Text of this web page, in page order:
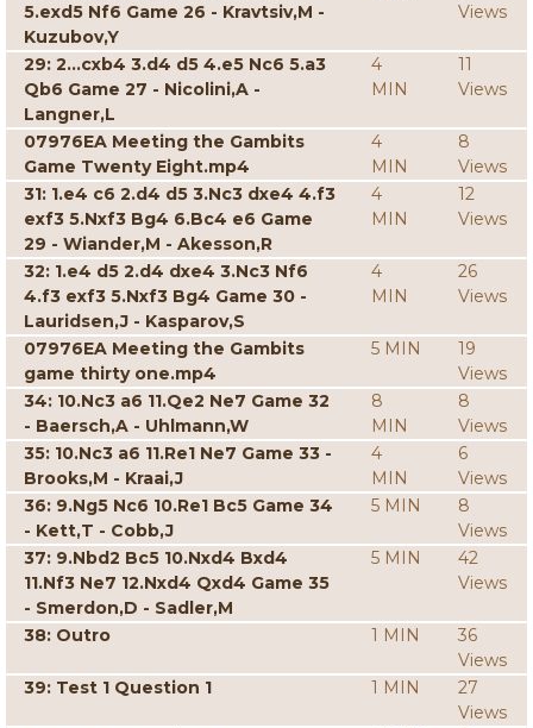
5.exd5 Nf6 Game 26 - Kravtsiv,M -
Kuzubov,Y
Views
29: 2...cxb4 3.d4 d5 4.e5 Nc6 5.a3
Qb6 Game 27 - Nicolini,A -
Langner,L
4
MIN
11
Views
07976EA Meeting the Gambits
Game Twenty Eight.mp4
4
MIN
8
Views
31: 1.e4 c6 2.d4 d5 3.Nc3 dxe4 4.f3
exf3 5.Nxf3 Bg4 6.Bc4 e6 Game
29 - Wiander,M - Akesson,R
4
MIN
12
Views
32: 1.e4 d5 2.d4 dxe4 3.Nc3 Nf6
4.f3 exf3 5.Nxf3 Bg4 Game 30 -
Lauridsen,J - Kasparov,S
4
MIN
26
Views
07976EA Meeting the Gambits
game thirty one.mp4
5 MIN
19
Views
34: 10.Nc3 a6 11.Qe2 Ne7 Game 32
- Baersch,A - Uhlmann,W
8
MIN
8
Views
35: 10.Nc3 a6 11.Re1 Ne7 Game 33 -
Brooks,M - Kraai,J
4
MIN
6
Views
36: 9.Ng5 Nc6 10.Re1 Bc5 Game 34
- Kett,T - Cobb,J
5 MIN
8
Views
37: 9.Nbd2 Bc5 10.Nxd4 Bxd4
11.Nf3 Ne7 12.Nxd4 Qxd4 Game 35
- Smerdon,D - Sadler,M
5 MIN
42
Views
38: Outro 1 MIN
36
Views
39: Test 1 Question 1
1 MIN
27
Views